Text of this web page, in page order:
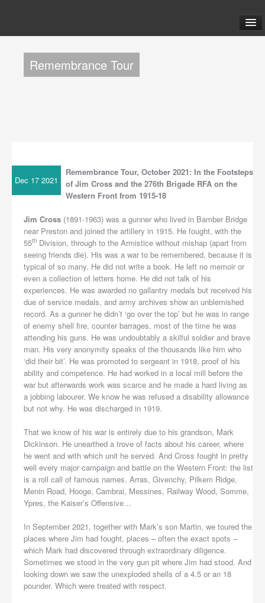
TOURS
LINKS
CONTACT US
Remembrance Tour
Dec 17 2021
Remembrance Tour, October 2021: In the Footsteps
of Jim Cross and the 276th Brigade RFA on the
Western Front from 1915-18
Jim Cross (1891-1963) was a gunner who lived in Bamber Bridge
near Preston and joined the artillery in 1915. He fought, with the
55th Division, through to the Armistice without mishap (apart from
seeing friends die). His was a war to be remembered, because it is
typical of so many. He did not write a book. He left no memoir or
even a collection of letters home. He did not talk of his
experiences. He was awarded no gallantry medals but received his
due of service medals, and army archives show an unblemished
record. As a gunner he didn’t ‘go over the top’ but he was in range
of enemy shell fire, counter barrages, most of the time he was
attending his guns. He was undoubtably a skilful soldier and brave
man. His very anonymity speaks of the thousands like him who
‘did their bit’. He was promoted to sergeant in 1918, proof of his
ability and competence. He had worked in a local mill before the
war but afterwards work was scarce and he made a hard living as
a jobbing labourer. We know he was refused a disability allowance
but not why. He was discharged in 1919.
That we know of his war is entirely due to his grandson, Mark
Dickinson. He unearthed a trove of facts about his career, where
he went and with which unit he served. And Cross fought in pretty
well every major campaign and battle on the Western Front: the list
is a roll call of famous names. Arras, Givenchy, Pilkem Ridge,
Menin Road, Hooge, Cambrai, Messines, Railway Wood, Somme,
Ypres, the Kaiser’s Offensive…
In September 2021, together with Mark’s son Martin, we toured the
places where Jim had fought, places – often the exact spots –
which Mark had discovered through extraordinary diligence.
Sometimes we stood in the very gun pit where Jim had stood. And
looking down we saw the unexploded shells of a 4.5 or an 18
pounder. Which were treated with respect.